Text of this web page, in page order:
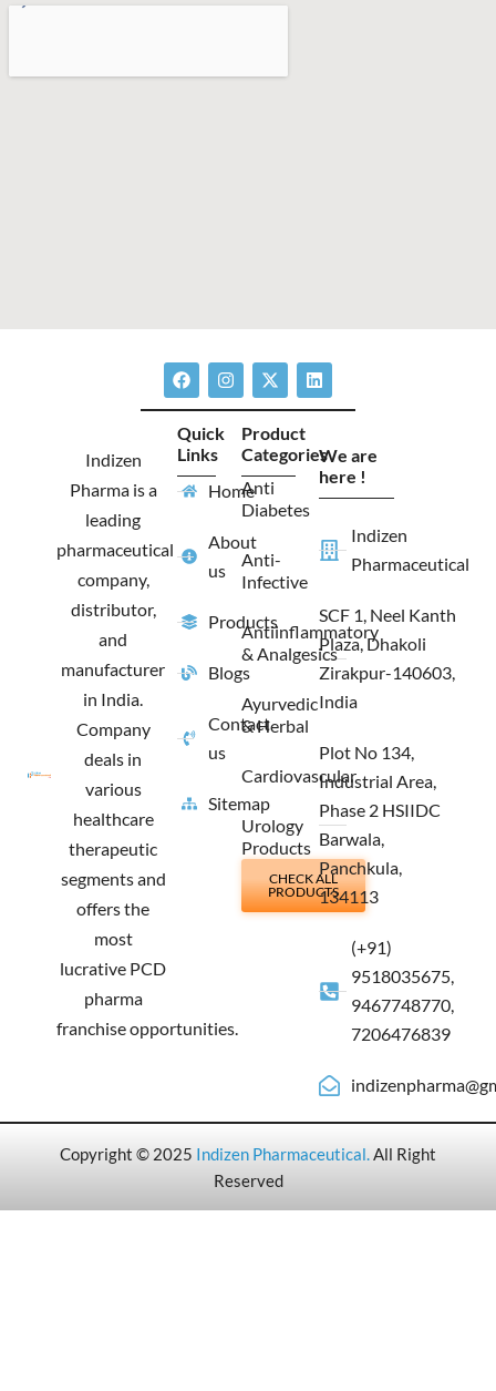
F
a
c
e
b
o
o
k
I
n
s
a
a
X
-
t
w
i
t
t
e
r
L
i
n
d
n
Indizen
Pharma is a
leading
pharmaceutical
company,
distributor,
and
manufacturer
in India.
Company
deals in
various
healthcare
therapeutic
segments and
offers the
most
lucrative PCD
pharma
franchise opportunities.
Quick
Links
Home
About
us
Products
Blogs
Contact
us
Sitemap
Product
Categories
Anti
Diabetes
Anti-
Infective
Antiinflammatory
& Analgesics
Ayurvedic
& Herbal
Cardiovascular
Urology
Products
CHECK ALL
PRODUCTS
We are
here !
Indizen
Pharmaceutical
SCF 1, Neel Kanth
Plaza, Dhakoli
Zirakpur-140603,
India
Plot No 134,
Industrial Area,
Phase 2 HSIIDC
Barwala,
Panchkula,
134113
(+91)
9518035675,
9467748770,
7206476839
Copyright © 2025 Indizen Pharmaceutical.All Right
Reserved